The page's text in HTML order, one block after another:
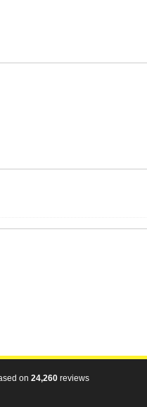
on 24,260 reviews